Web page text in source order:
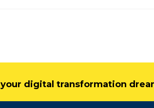
digital transformation